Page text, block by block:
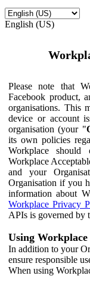
English (US)
Please note that
Facebook product,
organisations. This
device or account
organisation (your "
its own policies
Workplace
Workplace
and your
Organisation if you
information about
Workplace Privacy
APIs is governed by
Using
In addition to your
ensure responsible
When using